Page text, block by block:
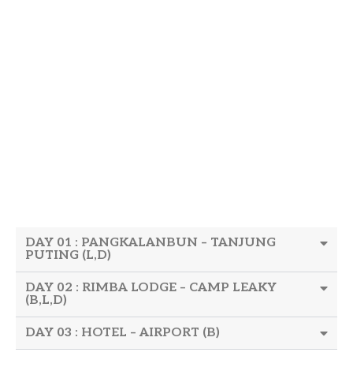
DAY 01 : PANGKALANBUN – TANJUNG
PUTING (L,D)
DAY 02 : RIMBA LODGE – CAMP LEAKY
(B,L,D)
DAY 03 : HOTEL – AIRPORT (B)